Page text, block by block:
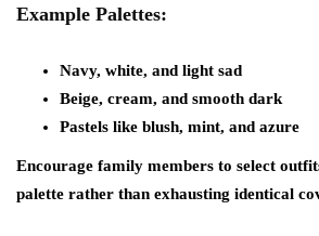
Example Palettes:
Navy, white, and light sad
Beige, cream, and smooth dark
Pastels like blush, mint, and azure
Encourage family members to select
palette rather than exhausting identical